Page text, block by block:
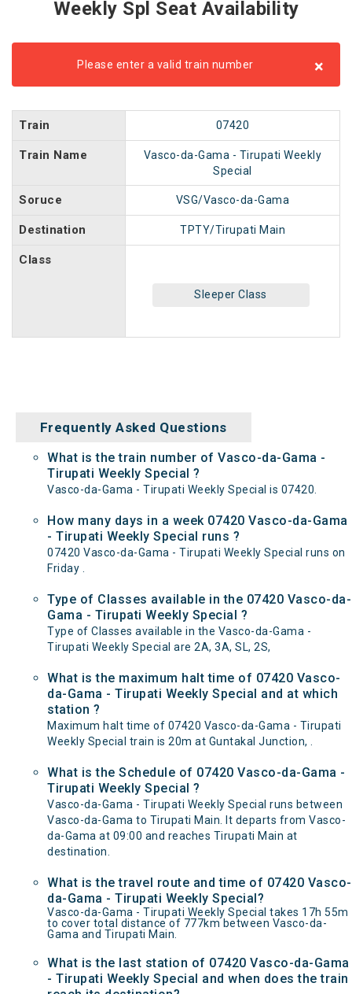
Weekly Spl Seat Availability
Please enter a valid train number ×
Train 07420
Train Name
Vasco-da-Gama - Tirupati Weekly
Special
Soruce VSG/Vasco-da-Gama
Destination TPTY/Tirupati Main
Class
Sleeper Class
Frequently Asked Questions
What is the train number of Vasco-da-Gama -
Tirupati Weekly Special ?
Vasco-da-Gama - Tirupati Weekly Special is 07420.
How many days in a week 07420 Vasco-da-Gama
- Tirupati Weekly Special runs ?
07420 Vasco-da-Gama - Tirupati Weekly Special runs on
Friday .
Type of Classes available in the 07420 Vasco-da-
Gama - Tirupati Weekly Special ?
Type of Classes available in the Vasco-da-Gama -
Tirupati Weekly Special are 2A, 3A, SL, 2S,
What is the maximum halt time of 07420 Vasco-
da-Gama - Tirupati Weekly Special and at which
station ?
Maximum halt time of 07420 Vasco-da-Gama - Tirupati
Weekly Special train is 20m at Guntakal Junction, .
What is the Schedule of 07420 Vasco-da-Gama -
Tirupati Weekly Special ?
Vasco-da-Gama - Tirupati Weekly Special runs between
Vasco-da-Gama to Tirupati Main. It departs from Vasco-
da-Gama at 09:00 and reaches Tirupati Main at
destination.
What is the travel route and time of 07420 Vasco-
da-Gama - Tirupati Weekly Special?
Vasco-da-Gama - Tirupati Weekly Special takes 17h 55m
to cover total distance of 777km between Vasco-da-
Gama and Tirupati Main.
What is the last station of 07420 Vasco-da-Gama
- Tirupati Weekly Special and when does the train